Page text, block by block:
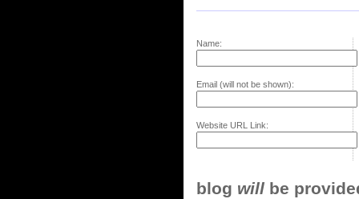
Name:
Email (will not be shown):
Website URL Link:
blog will be